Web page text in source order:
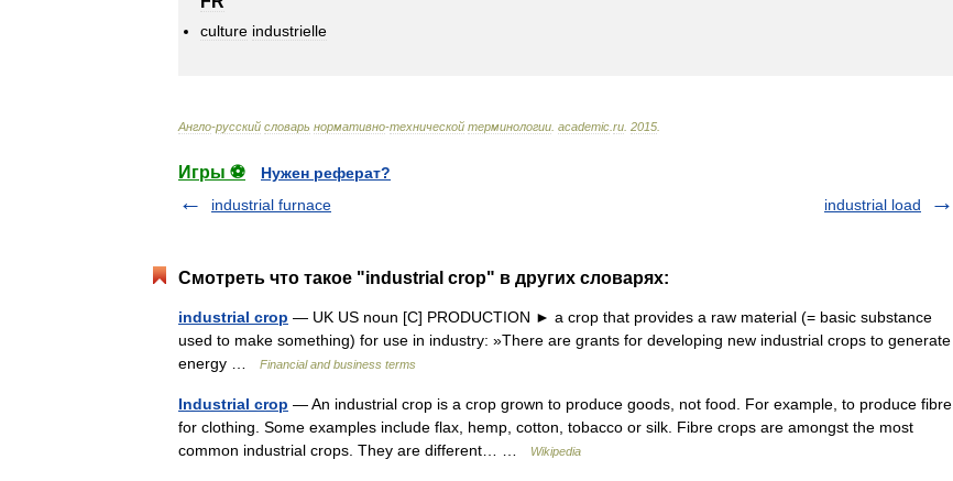
culture industrielle
Англо-русский словарь нормативно-технической терминологии academic ru 2015
Игры ⚽
Нужен реферат?
industrial furnace
industrial load
Смотреть что такое "industrial crop" в других словарях:
industrial crop — UK US noun [C] PRODUCTION ► a crop that provides a raw material (= basic substance
used to make something) for use in industry: »There are grants for developing new industrial crops to generate
energy …
Financial and business terms
Industrial crop — An industrial crop is a crop grown to produce goods, not food. For example, to produce fibre
for clothing. Some examples include flax, hemp, cotton, tobacco or silk. Fibre crops are amongst the most
common industrial crops. They are different… …
Wikipedia